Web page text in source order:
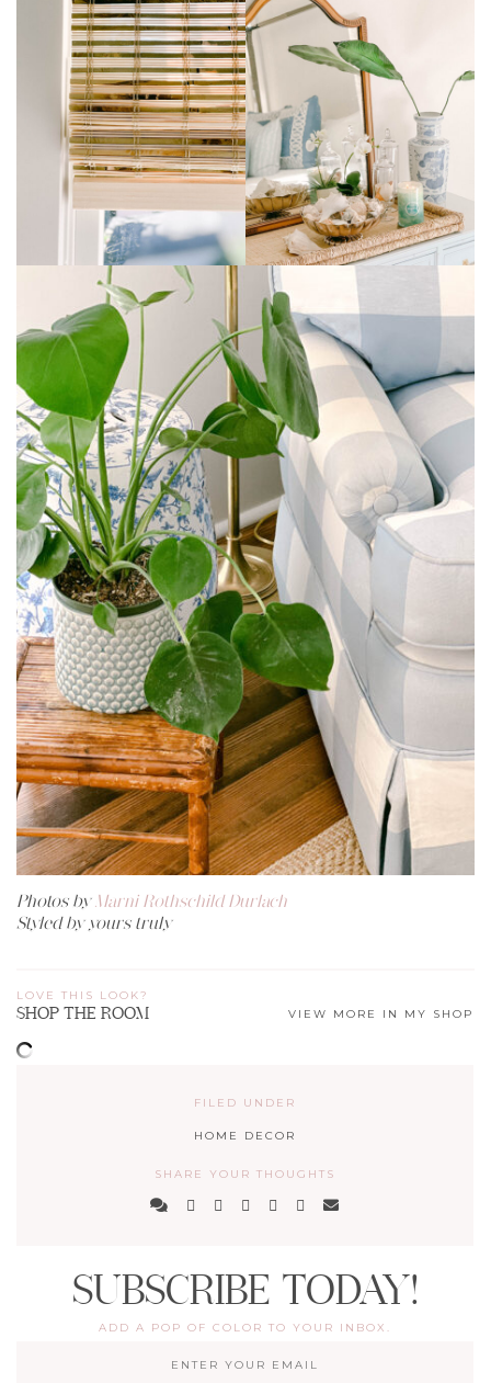
Photos byMarni Rothschild Durlach
Styled by yours truly
LOVE THIS LOOK?
SHOP THE ROOM VIEW MORE IN MY SHOP
FILED UNDER
HOME DECOR
SHARE YOUR THOUGHTS
SUBSCRIBE TODAY!
ADD A POP OF COLOR TO YOUR INBOX.